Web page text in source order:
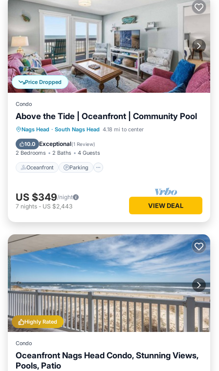
Price Dropped
Condo
Above the Tide | Oceanfront | Community Pool
Nags Head · South Nags Head 4.18 mi to center
10.0 Exceptional(1 Review)
2 Bedrooms 2 Baths 4 Guests
Oceanfront Parking
Oceanfront Parking
Ocean View
Balcony/Terrace
US $349/night
7 nights - US $2,443 VIEW DEAL
Highly Rated
Condo
Oceanfront Nags Head Condo, Stunning Views,
Pools, Patio